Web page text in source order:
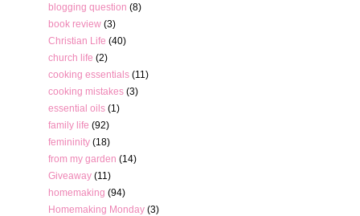
blogging question (8)
book review (3)
Christian Life (40)
church life (2)
cooking essentials (11)
cooking mistakes (3)
essential oils (1)
family life (92)
femininity (18)
from my garden (14)
Giveaway (11)
homemaking (94)
Homemaking Monday (3)